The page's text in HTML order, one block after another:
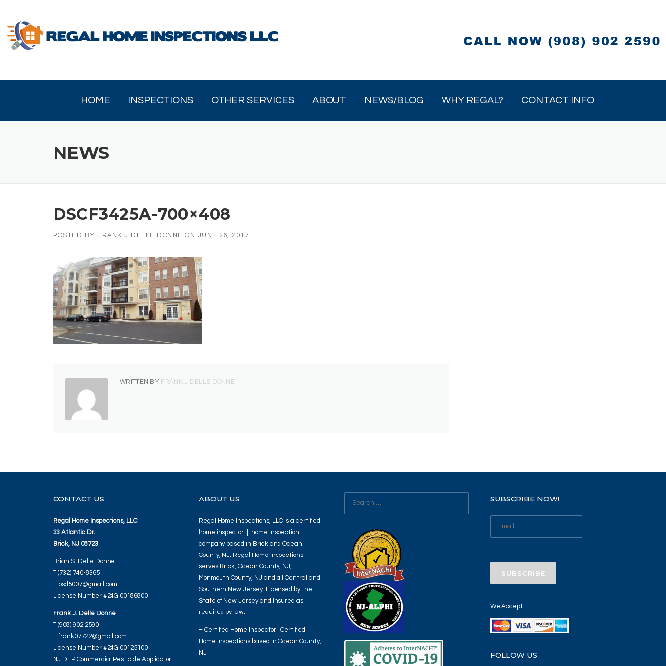
content
HOME INSPECTIONS OTHER SERVICES ABOUT NEWS/BLOG WHY REGAL? CONTACT INFO
NEWS
DSCF3425A-700×408
POSTED BY FRANK J DELLE DONNE ON JUNE 26, 2017
WRITTEN BY FRANK J DELLE DONNE
CONTACT US
Regal Home Inspections, LLC
33 Atlantic Dr.
Brick, NJ 08723
Brian S. Delle Donne
T (732) 740-8365
E bsd5007@gmail.com
License Number #24GI00186800
Frank J. Delle Donne
T (908) 902 2590
E frank07722@gmail.com
License Number #24GI00125100
NJ DEP Commercial Pesticide Applicator
ABOUT US
Regal Home Inspections, LLC is a certified
home inspector | home inspection
company based in Brick and Ocean
County, NJ. Regal Home Inspections
serves Brick, Ocean County, NJ,
Monmouth County, NJ and all Central and
Southern New Jersey. Licensed by the
State of New Jersey and Insured as
required by law.
– Certified Home Inspector | Certified
Home Inspections based in Ocean County,
NJ
SUBSCRIBE NOW!
We Accept:
FOLLOW US